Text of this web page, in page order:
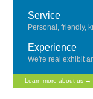
Service
Personal, friendly,
Experience
We're real exhibit
Learn more about us →